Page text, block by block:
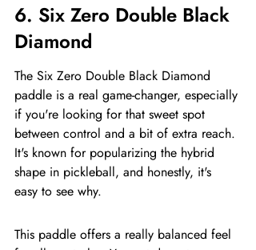
6. Six Zero Double Black
Diamond
The Six Zero Double Black Diamond
paddle is a real game-changer, especially
if you're looking for that sweet spot
between control and a bit of extra reach.
It's known for popularizing the hybrid
shape in pickleball, and honestly, it's
easy to see why.
This paddle offers a really balanced feel